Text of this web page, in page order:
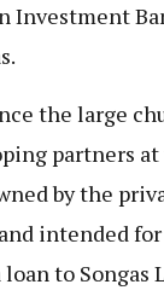
Investment
the large
partners
by the
intended
loan to